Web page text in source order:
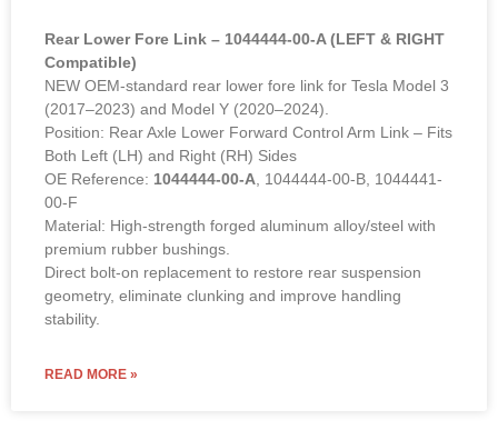
Rear Lower Fore Link – 1044444-00-A (LEFT & RIGHT
Compatible)
NEW OEM-standard rear lower fore link for Tesla Model 3
(2017–2023) and Model Y (2020–2024).
Position: Rear Axle Lower Forward Control Arm Link – Fits
Both Left (LH) and Right (RH) Sides
OE Reference: 1044444-00-A , 1044444-00-B, 1044441-
00-F
Material: High-strength forged aluminum alloy/steel with
premium rubber bushings.
Direct bolt-on replacement to restore rear suspension
geometry, eliminate clunking and improve handling
stability.
READ MORE »